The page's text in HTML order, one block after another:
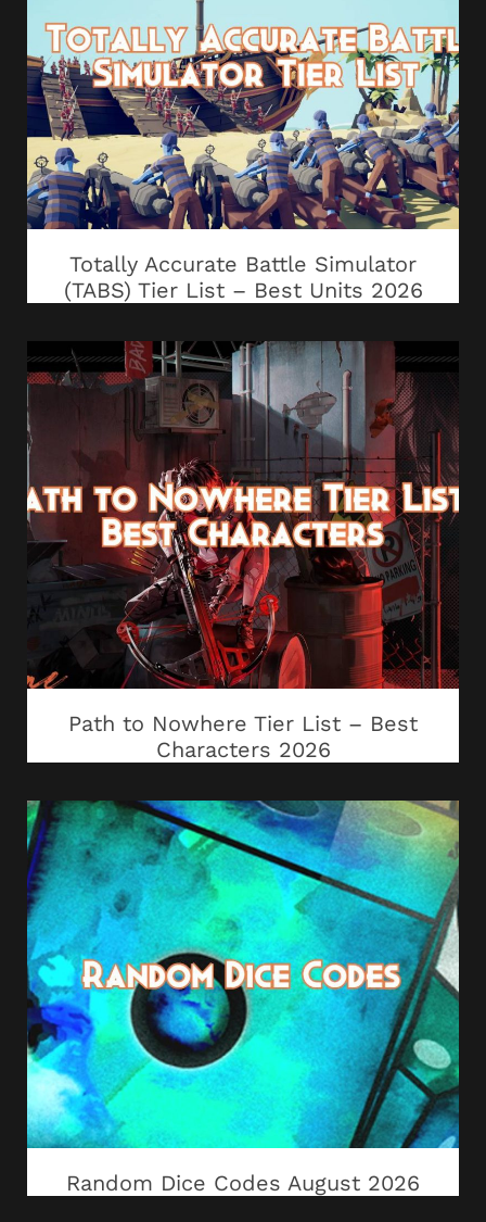
Totally Accurate Battle Simulator
(TABS) Tier List – Best Units 2026
Path to Nowhere Tier List – Best
Characters 2026
Random Dice Codes August 2026